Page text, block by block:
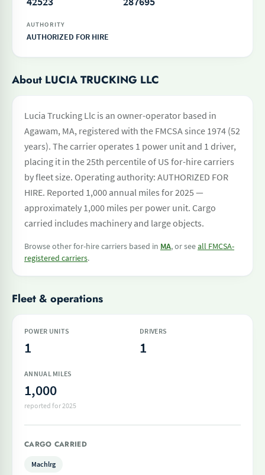
AUTHORITY
AUTHORIZED FOR HIRE
About LUCIA TRUCKING LLC
Lucia Trucking Llc is an owner-operator based in
Agawam, MA, registered with the FMCSA since 1974 (52
years). The carrier operates 1 power unit and 1 driver,
placing it in the 25th percentile of US for-hire carriers
by fleet size. Operating authority: AUTHORIZED FOR
HIRE. Reported 1,000 annual miles for 2025 —
approximately 1,000 miles per power unit. Cargo
carried includes machinery and large objects.
Browse other for-hire carriers based in MA, or seeall FMCSA-
registered carriers.
Fleet & operations
POWER UNITS
1
DRIVERS
1
ANNUAL MILES
1,000
reported for 2025
CARGO CARRIED
Machlrg